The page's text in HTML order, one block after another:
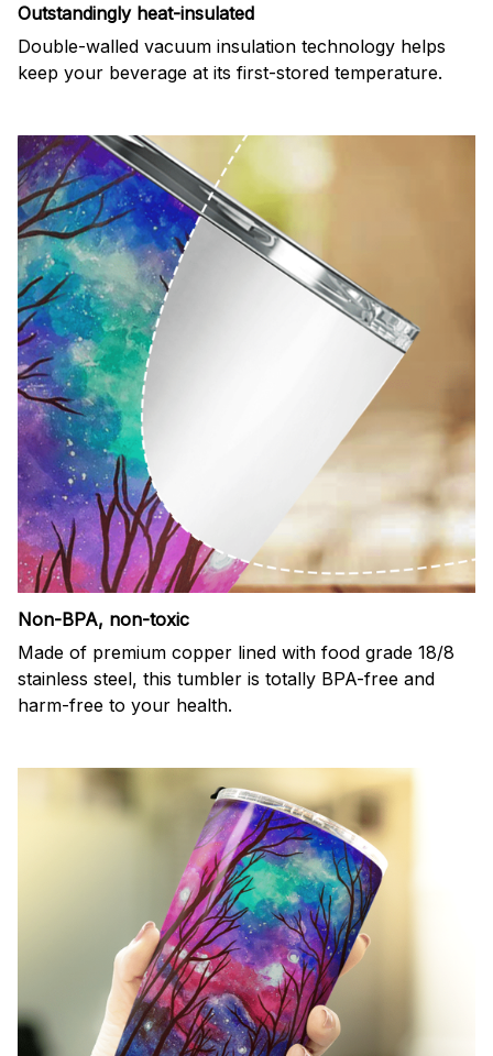
Outstandingly heat-insulated
Double-walled vacuum insulation technology helps
keep your beverage at its first-stored temperature.
Non-BPA, non-toxic
Made of premium copper lined with food grade 18/8
stainless steel, this tumbler is totally BPA-free and
harm-free to your health.